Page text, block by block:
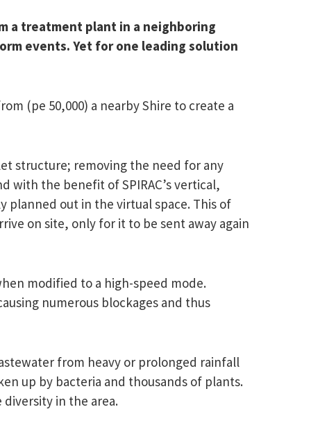
a treatment plant in a neighboring
events. Yet for one leading solution
(pe 50,000) a nearby Shire to create a
structure; removing the need for any
with the benefit of SPIRAC’s vertical,
planned out in the virtual space. This of
on site, only for it to be sent away again
modified to a high-speed mode.
numerous blockages and thus
from heavy or prolonged rainfall
up by bacteria and thousands of plants.
in the area.